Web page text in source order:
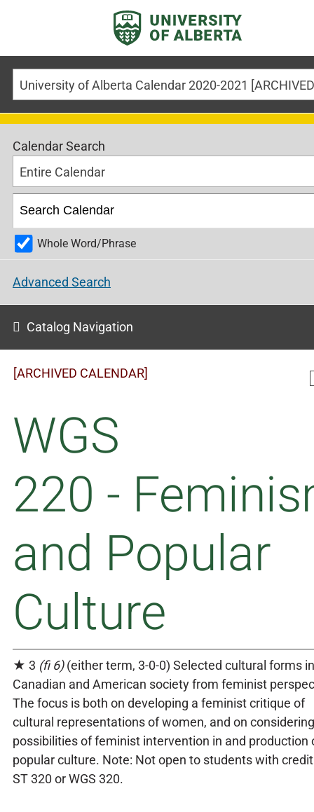
Calendar Search
Entire Calendar
Whole Word/Phrase
Advanced Search
Catalog Navigation
[ARCHIVED CALENDAR]
WGS
220 -
and Popular
Culture
★ 3 (fi 6)(either term, 3-0-0) Selected cultural forms in
Canadian and American society from feminist
The focus is both on developing a feminist critique of
cultural representations of women, and on
possibilities of feminist intervention in and production
popular culture. Note: Not open to students with
ST 320 or WGS 320.